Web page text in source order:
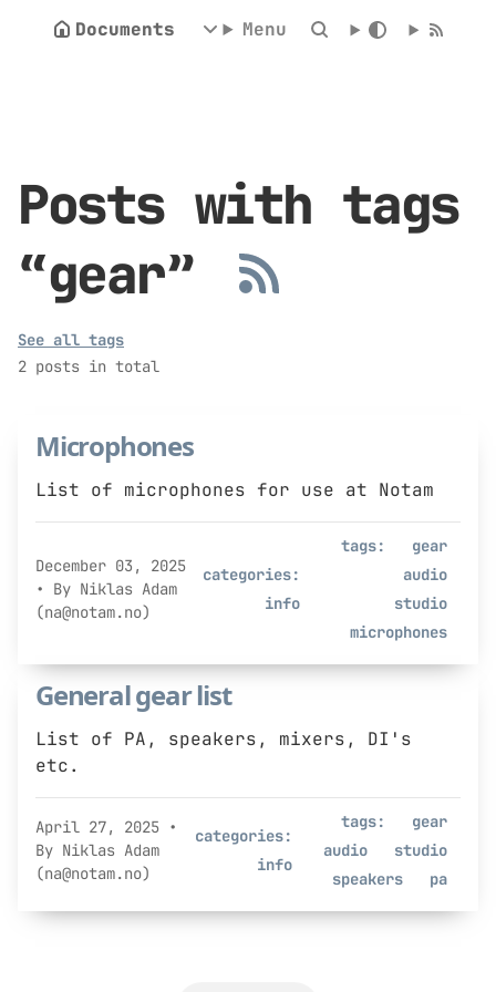
Documents Menu
Posts with tags
“gear”
See all tags
2 posts in total
Microphones
List of microphones for use at Notam
December 03, 2025
• By Niklas Adam
(na@notam.no)
categories:
info
tags:
gear
audio
studio
microphones
General gear list
List of PA, speakers, mixers, DI's
etc.
April 27, 2025 •
By Niklas Adam
(na@notam.no)
categories:
info
tags:
gear
audio
studio
speakers
pa